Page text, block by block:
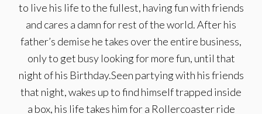
to live his life to the fullest, having fun with friends
and cares a damn for rest of the world. After his
father’s demise he takes over the entire business,
only to get busy looking for more fun, until that
night of his Birthday.Seen partying with his friends
that night, wakes up to find himself trapped inside
a box, his life takes him for a Rollercoaster ride